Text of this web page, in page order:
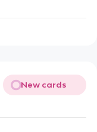
New cards